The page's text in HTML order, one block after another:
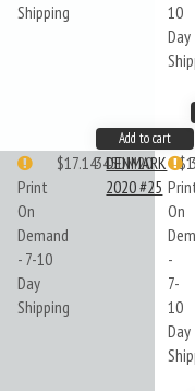
Shipping
10
Day
Add to cart
Print
On
Demand
- 7-10
Day
Shipping
$17.14345DM20
DENMARK
2020 #25
On
-
7-
10
Day